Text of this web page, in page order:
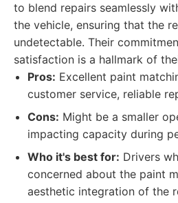
to blend repairs seamlessly
the vehicle, ensuring that the
undetectable. Their
satisfaction is a hallmark of
Pros: Excellent paint
customer service, reliable
Cons: Might be a smaller
impacting capacity during
Who it's best for: Drivers
concerned about the paint
aesthetic integration of the